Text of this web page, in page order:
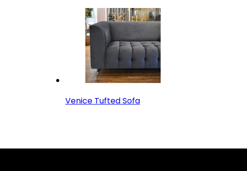
Venice Tufted Sofa